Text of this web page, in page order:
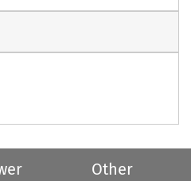
Other